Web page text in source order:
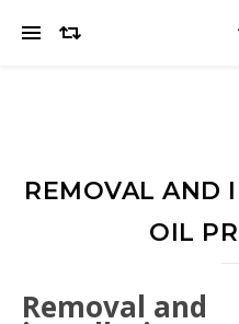
REMOVAL AND
OIL
Removal and